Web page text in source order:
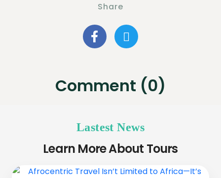
Share
Comment (0)
Lastest News
Learn More About Tours